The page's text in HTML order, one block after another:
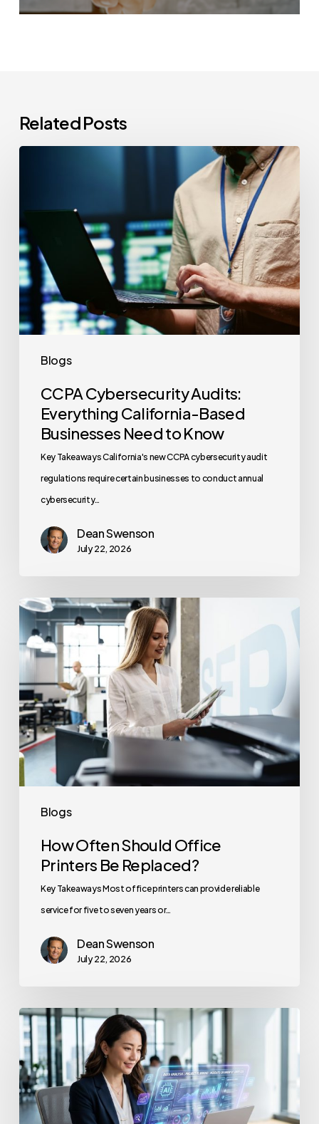
Related Posts
Blogs
California-
Based
Businesses
Need
to
CCPA Cybersecurity Audits:
Everything California-Based
Businesses Need to Know
Key Takeaways California's new CCPA cybersecurity audit
regulations require certain businesses to conduct annual
cybersecurity…
Dean Swenson
July 22, 2026
Blogs
How
Often
Should
Office
Printers
Be
Replaced?
How Often Should Office
Printers Be Replaced?
Key Takeaways Most office printers can provide reliable
service for five to seven years or…
Dean Swenson
July 22, 2026
How
to
Secure
Your
Team’s